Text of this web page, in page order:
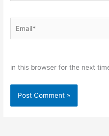
in this browser for the next